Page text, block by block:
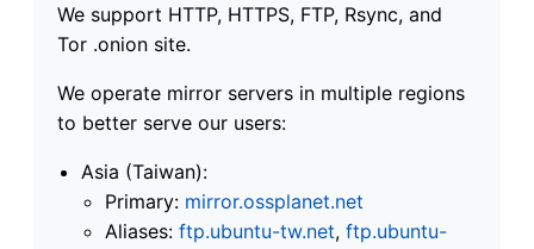
We support HTTP, HTTPS, FTP, Rsync, and
Tor .onion site.
We operate mirror servers in multiple regions
to better serve our users:
Asia (Taiwan):
Primary: mirror.ossplanet.net
Aliases: ftp.ubuntu-tw.net, ftp.ubuntu-